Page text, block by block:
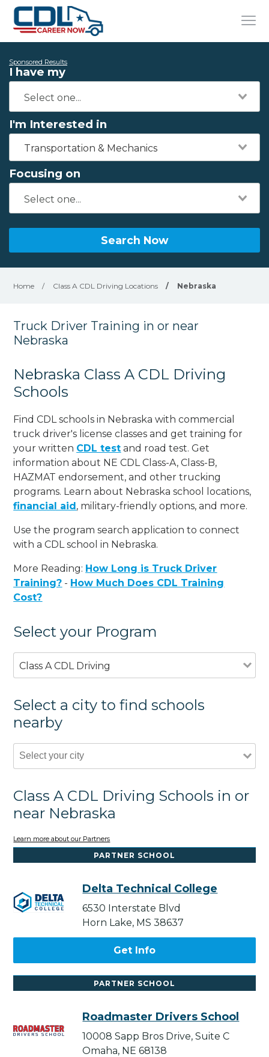
Sponsored Results
I have my
I'm Interested in
Transportation & Mechanics
Focusing on
Search Now
Home / Class A CDL Driving Locations / Nebraska
Truck Driver Training in or near
Nebraska
Nebraska Class A CDL Driving
Schools
Find CDL schools in Nebraska with commercial
truck driver's license classes and get training for
your written CDL test and road test. Get
information about NE CDL Class-A, Class-B,
HAZMAT endorsement, and other trucking
programs. Learn about Nebraska school locations,
financial aid, military-friendly options, and more.
Use the program search application to connect
with a CDL school in Nebraska.
More Reading: How Long is Truck Driver
Training? - How Much Does CDL Training
Cost?
Select your Program
Class A CDL Driving
Select a city to find schools
nearby
Class A CDL Driving Schools in or
near Nebraska
Learn more about our Partners
PARTNER SCHOOL
Delta Technical College
6530 Interstate Blvd
Horn Lake, MS 38637
Get Info
PARTNER SCHOOL
Roadmaster Drivers School
10008 Sapp Bros Drive, Suite C
Omaha, NE 68138